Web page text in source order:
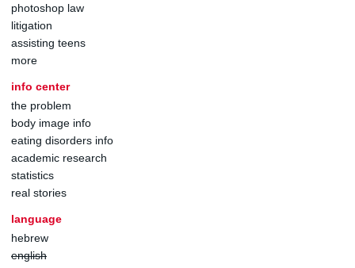
photoshop law
litigation
assisting teens
more
info center
the problem
body image info
eating disorders info
academic research
statistics
real stories
language
hebrew
english